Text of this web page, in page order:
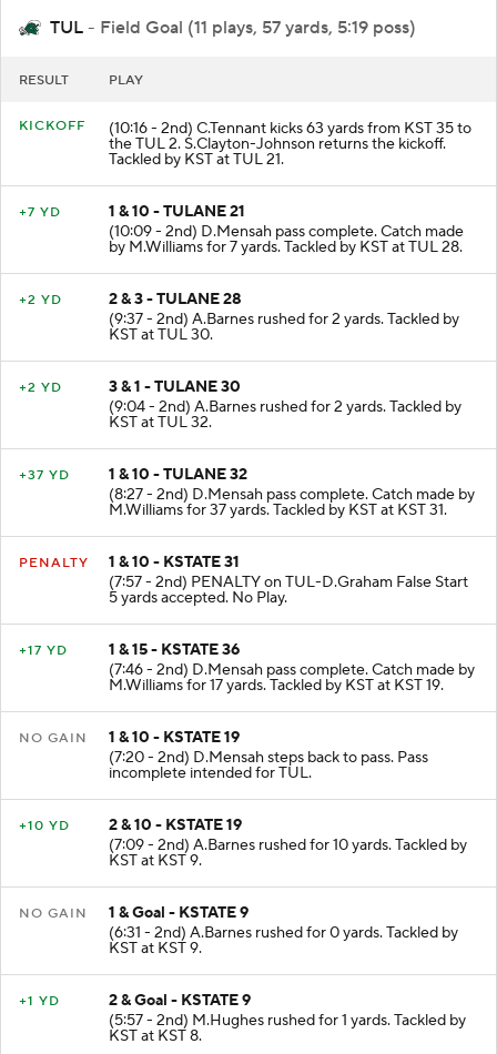
TUL - Field Goal (11 plays, 57 yards, 5:19 poss)
(10:16 - 2nd) C.Tennant kicks 63 yards from KST 35 to
the TUL 2. S.Clayton-Johnson returns the kickoff.
Tackled by KST at TUL 21.
1 & 10 - TULANE 21
(10:09 - 2nd) D.Mensah pass complete. Catch made
by M.Williams for 7 yards. Tackled by KST at TUL 28.
2 & 3 - TULANE 28
(9:37 - 2nd) A.Barnes rushed for 2 yards. Tackled by
3 & 1 - TULANE 30
(9:04 - 2nd) A.Barnes rushed for 2 yards. Tackled by
1 & 10 - TULANE 32
(8:27 - 2nd) D.Mensah pass complete. Catch made by
M.Williams for 37 yards. Tackled by KST at KST 31.
1 & 10 - KSTATE 31
(7:57 - 2nd) PENALTY on TUL-D.Graham False Start
5 yards accepted. No Play.
1 & 15 - KSTATE 36
(7:46 - 2nd) D.Mensah pass complete. Catch made by
M.Williams for 17 yards. Tackled by KST at KST 19.
1 & 10 - KSTATE 19
(7:20 - 2nd) D.Mensah steps back to pass. Pass
incomplete intended for TUL.
2 & 10 - KSTATE 19
(7:09 - 2nd) A.Barnes rushed for 10 yards. Tackled by
1 & Goal - KSTATE 9
(6:31 - 2nd) A.Barnes rushed for 0 yards. Tackled by
2 & Goal - KSTATE 9
(5:57 - 2nd) M.Hughes rushed for 1 yards. Tackled by